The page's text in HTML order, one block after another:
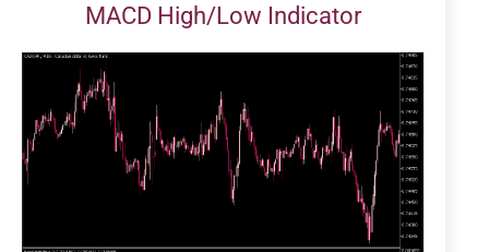
MACD High/Low Indicator